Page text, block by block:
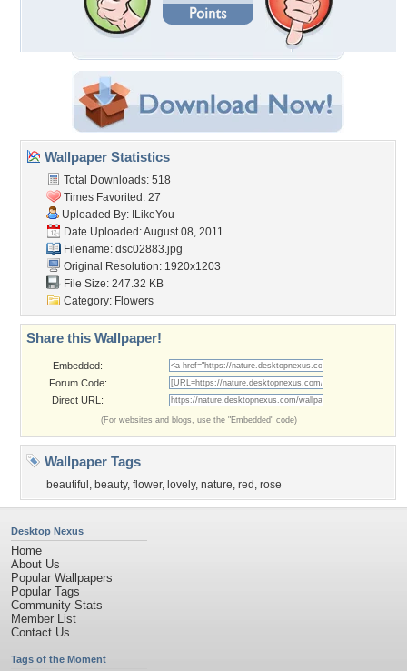
Wallpaper Statistics
Total Downloads: 518
Times Favorited: 27
Uploaded By: ILikeYou
Date Uploaded: August 08, 2011
Filename: dsc02883.jpg
Original Resolution: 1920x1203
File Size: 247.32 KB
Category: Flowers
Share this Wallpaper!
Embedded:
Forum Code:
Direct URL:
(For websites and blogs, use the "Embedded" code)
Wallpaper Tags
beautiful , beauty, flower, lovely, nature, red , rose
Desktop Nexus
Home
About Us
Popular Wallpapers
Popular Tags
Community Stats
Member List
Contact Us
Tags of the Moment